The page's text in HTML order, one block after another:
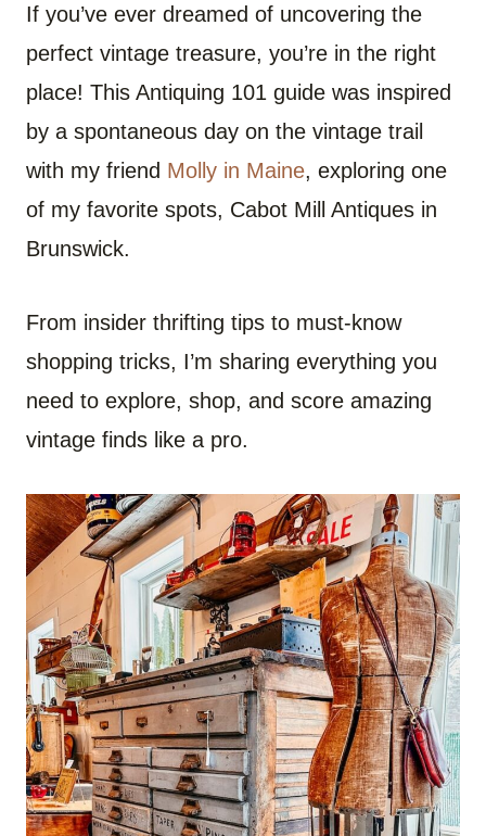
If you’ve ever dreamed of uncovering the
perfect vintage treasure, you’re in the right
place! This Antiquing 101 guide was inspired
by a spontaneous day on the vintage trail
with my friend Molly in Maine, exploring one
of my favorite spots, Cabot Mill Antiques in
Brunswick.
From insider thrifting tips to must-know
shopping tricks, I’m sharing everything you
need to explore, shop, and score amazing
vintage finds like a pro.